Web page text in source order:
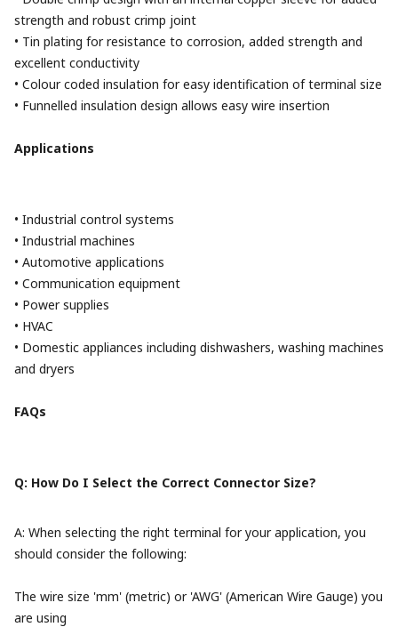
strength and robust crimp joint
• Tin plating for resistance to corrosion, added strength and
excellent conductivity
• Colour coded insulation for easy identification of terminal size
• Funnelled insulation design allows easy wire insertion
Applications
• Industrial control systems
• Industrial machines
• Automotive applications
• Communication equipment
• Power supplies
• HVAC
• Domestic appliances including dishwashers, washing machines
and dryers
FAQs
Q: How Do I Select the Correct Connector Size?
A: When selecting the right terminal for your application, you
should consider the following:
The wire size 'mm' (metric) or 'AWG' (American Wire Gauge) you
are using